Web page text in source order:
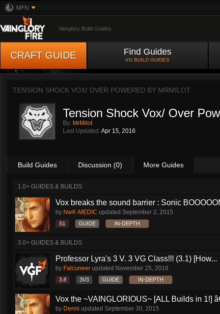
MFN
Vainglory Build Guides
CRAFT GUIDE Find Guides
VG BUILD GUIDES
TENSION SHOCK VOX/ OVER POWERED BY MRMILOT
Tension Shock Vox/ Over
By: MrMilot
Last Updated: Apr 15, 2016
Build Guides Discussion (0) More Guides
1.0+ GUIDES & BUILDS
Vox breaks the sound barrier : Sonic
by NwK-MEDIC updated September 2, 2015
S1 GUIDE IN-DEPTH
3.0+ GUIDES & BUILDS
Professor Lyra's 3 V. 3 VG Class!!! (3.1) [How...
by Falcuneer updated November 25, 2018
3.8 3V3 GUIDE IN-DEPTH
Vox the ~VAINGLORIOUS~ [ALL Builds in 1!]
by Denni updated September 30, 2015